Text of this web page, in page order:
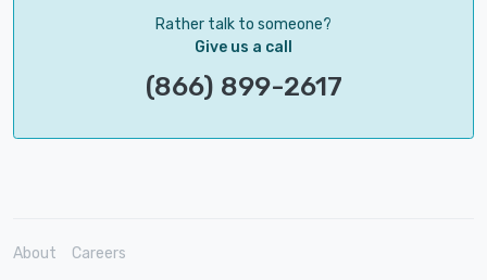
Rather talk to someone?
Give us a call
(866) 899-2617
About Careers